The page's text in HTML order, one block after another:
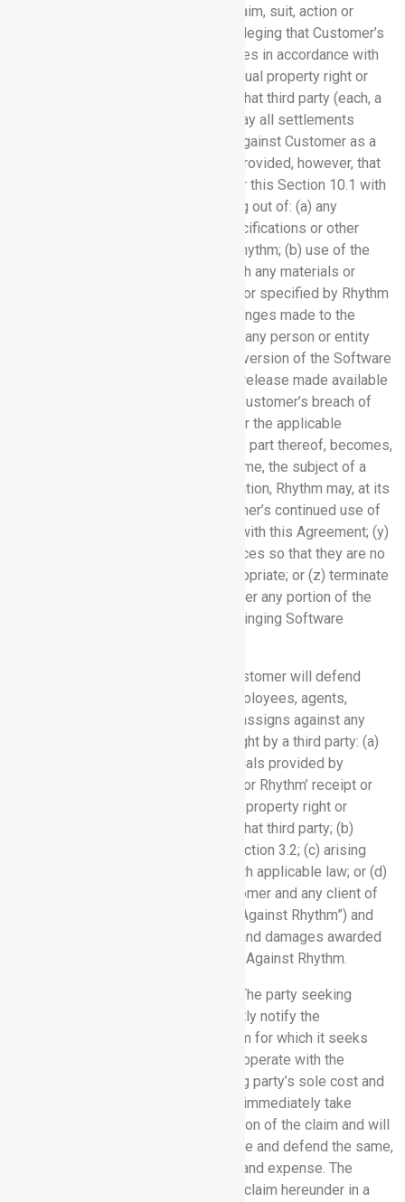
and permitted assigns against any claim, suit, action or
proceeding brought by a third party alleging that Customer’s
receipt or use of the Software Services in accordance with
this Agreement infringes any intellectual property right or
misappropriates any trade secret of that third party (each, a
“Claim Against Customer”), and will pay all settlements
entered into and damages awarded against Customer as a
result of a Claim Against Customer; provided, however, that
Rhythm will have no obligations under this Section 10.1 with
respect to claims to the extent arising out of: (a) any
instruction, information, designs, specifications or other
materials provided by Customer to Rhythm; (b) use of the
Software Services in combination with any materials or
equipment not supplied to Customer or specified by Rhythm
in writing; (c) any modifications or changes made to the
Software Services by or on behalf of any person or entity
other than Rhythm; (d) the use of any version of the Software
Services other than the most current release made available
by Rhythm; (e) Customer Data; or (f) Customer’s breach of
this Agreement, the Documentation, or the applicable
Order(s). If a Software Service, or any part thereof, becomes,
or in the opinion of Rhythm may become, the subject of a
claim of infringement or misappropriation, Rhythm may, at its
option: (x) obtain a license for Customer’s continued use of
that Software Service in accordance with this Agreement; (y)
replace or modify the Software Services so that they are no
longer claimed to infringe or misappropriate; or (z) terminate
this Agreement and refund to Customer any portion of the
fees prepaid by Customer for the infringing Software
Customer will defend
Rhythm and its officers, directors, employees, agents,
affiliates, successors and permitted assigns against any
claim, suit, action or proceeding brought by a third party: (a)
alleging that any information or materials provided by
Customer (including Customer Data), or Rhythm’ receipt or
use thereof, infringes any intellectual property right or
misappropriates any trade secret of that third party; (b)
arising from Customer’s breach of Section 3.2; (c) arising
from Customer’s failure to comply with applicable law; or (d)
arising from a dispute between Customer and any client of
Customer (each of (a) – (d), a “Claim Against Rhythm”) and
will pay all settlements entered into and damages awarded
against Rhythm as a result of a Claim Against Rhythm.
The party seeking
indemnification hereunder will promptly notify the
indemnifying party in writing of a claim for which it seeks
indemnification hereunder and will cooperate with the
indemnifying party at the indemnifying party’s sole cost and
expense. The indemnifying party will immediately take
control of the defence and investigation of the claim and will
employ counsel of its choice to handle and defend the same,
at the indemnifying party’s sole cost and expense. The
indemnifying party will not settle any claim hereunder in a